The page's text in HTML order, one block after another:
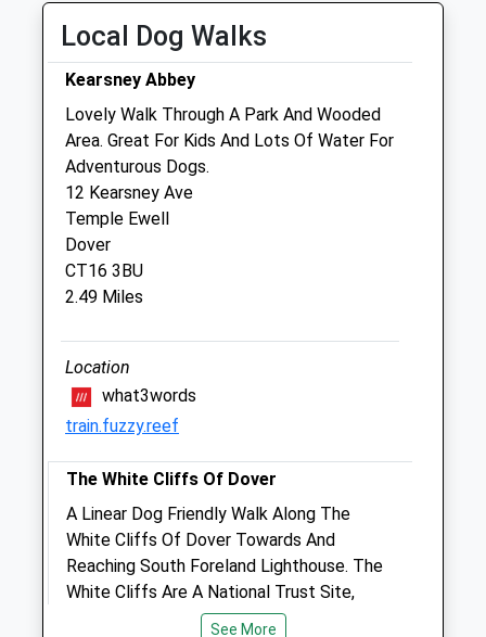
Fri
08:00
08:00
Sun
closed
Medivet Dover - Burnham House
Veterinary Surgery
33-35 Castle Street
Dover
Kent
CT16 1PT
01304 206989
Website
2.04 Miles
Amenities
Animals Treated
Close
Local Dog Walks
Kearsney Abbey
Lovely Walk Through A Park And Wooded
Area. Great For Kids And Lots Of Water For
Adventurous Dogs.
12 Kearsney Ave
Temple Ewell
Dover
CT16 3BU
2.49 Miles
Location
what3words
train.fuzzy.reef
The White Cliffs Of Dover
A Linear Dog Friendly Walk Along The
White Cliffs Of Dover Towards And
Reaching South Foreland Lighthouse. The
White Cliffs Are A National Trust Site,
Allowing For Plenty Of Parking And A
See More